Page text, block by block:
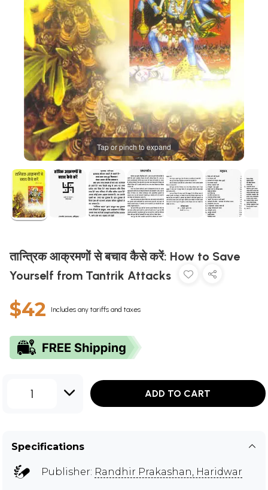
Tap or pinch to expand
तान्त्रिक आक्रमणों से बचाव कैसे करें: How to Save
Yourself from Tantrik Attacks
$42 Includes any tariffs and taxes
1 ADD TO CART
Specifications
Publisher: Randhir Prakashan, Haridwar